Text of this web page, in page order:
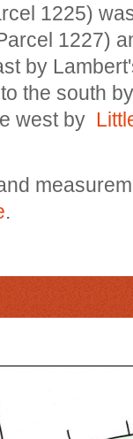
1225)
1227)
by
the south
west by
.